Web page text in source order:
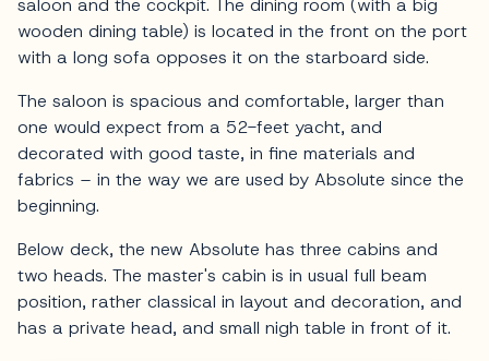
saloon and the cockpit. The dining room (with a big
wooden dining table) is located in the front on the port
with a long sofa opposes it on the starboard side.
The saloon is spacious and comfortable, larger than
one would expect from a 52-feet yacht, and
decorated with good taste, in fine materials and
fabrics – in the way we are used by Absolute since the
beginning.
Below deck, the new Absolute has three cabins and
two heads. The master's cabin is in usual full beam
position, rather classical in layout and decoration, and
has a private head, and small nigh table in front of it.